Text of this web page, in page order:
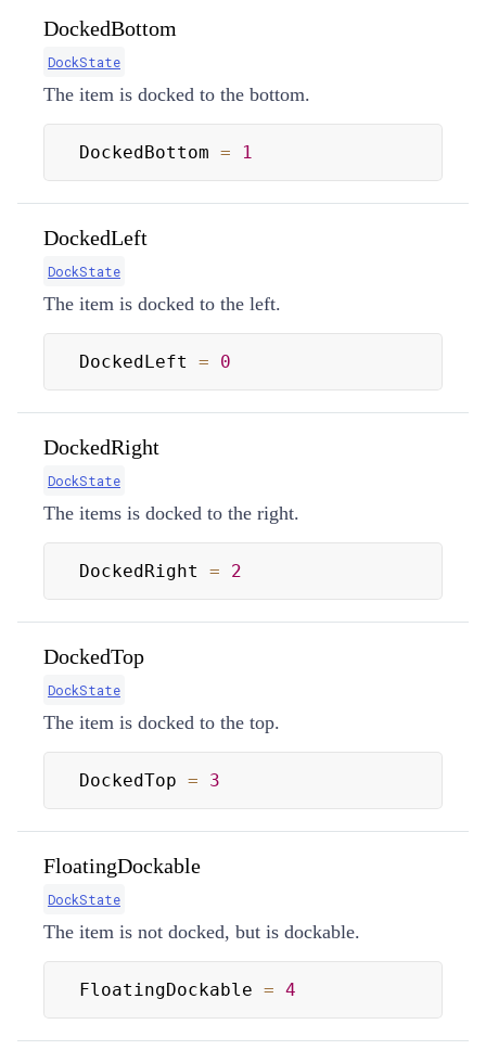
DockedBottom
DockState
The item is docked to the bottom.
DockedBottom = 1
DockedLeft
DockState
The item is docked to the left.
DockedLeft = 0
DockedRight
DockState
The items is docked to the right.
DockedRight = 2
DockedTop
DockState
The item is docked to the top.
DockedTop = 3
FloatingDockable
DockState
The item is not docked, but is dockable.
FloatingDockable = 4